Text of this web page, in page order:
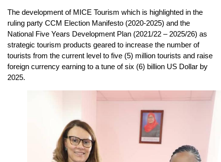
The development of MICE Tourism which is highlighted in the
ruling party CCM Election Manifesto (2020-2025) and the
National Five Years Development Plan (2021/22 – 2025/26) as
strategic tourism products geared to increase the number of
tourists from the current level to five (5) million tourists and raise
foreign currency earning to a tune of six (6) billion US Dollar by
2025.